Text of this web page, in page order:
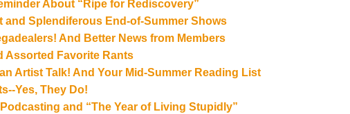
About “Ripe for Rediscovery”
and Splendiferous End-of-Summer Shows
And Better News from Members
Assorted Favorite Rants
Artist Talk! And Your Mid-Summer Reading List
Yes, They Do!
and “The Year of Living Stupidly”